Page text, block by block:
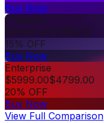
Buy Now
Premium
$3999.00$3399.00
15% OFF
Buy Now
Enterprise
$5999.00$4799.00
20% OFF
Buy Now
View Full Comparison